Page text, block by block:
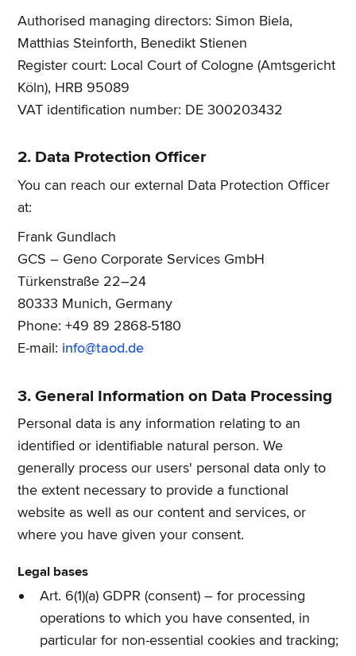
Authorised managing directors: Simon Biela,
Matthias Steinforth, Benedikt Stienen
Register court: Local Court of Cologne (Amtsgericht
Köln), HRB 95089
VAT identification number: DE 300203432
2. Data Protection Officer
You can reach our external Data Protection Officer
at:
Frank Gundlach
GCS – Geno Corporate Services GmbH
Türkenstraße 22–24
80333 Munich, Germany
Phone: +49 89 2868-5180
E-mail: info@taod.de
3. General Information on Data Processing
Personal data is any information relating to an
identified or identifiable natural person. We
generally process our users' personal data only to
the extent necessary to provide a functional
website as well as our content and services, or
where you have given your consent.
Legal bases
Art. 6(1)(a) GDPR (consent) – for processing
operations to which you have consented, in
particular for non-essential cookies and tracking;